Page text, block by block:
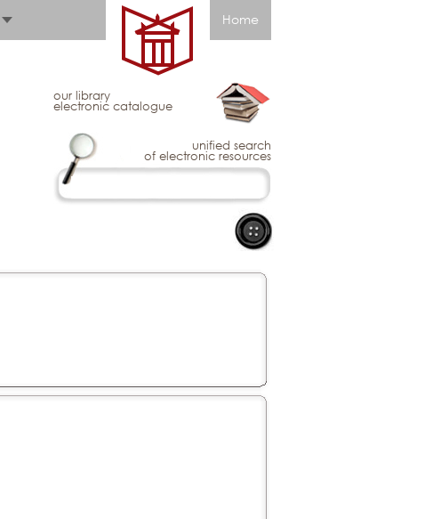
Home
our library
electronic catalogue
unified search
of electronic resources